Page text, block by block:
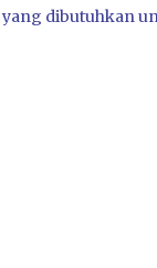
dibutuhkan